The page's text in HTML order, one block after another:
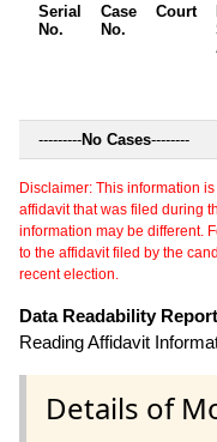
Serial
No.
Case
No.
Court
---------No Cases--------
Disclaimer: This information
affidavit that was filed during
information may be different.
to the affidavit filed by the
recent election.
Data Readability
Reading Affidavit
Details of